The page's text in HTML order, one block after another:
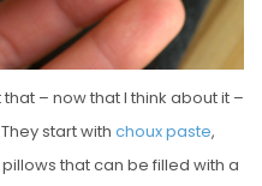
– now that I think about it –
start with choux paste,
that can be filled with a